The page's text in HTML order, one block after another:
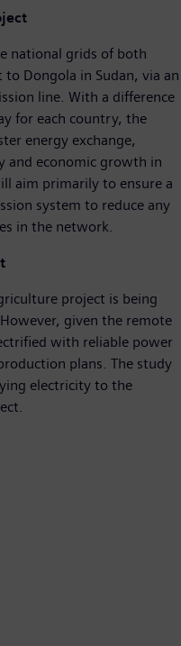
national grids of both
Dongola in Sudan, via an
line. With a difference
for each country, the
energy exchange,
and economic growth in
aim primarily to ensure a
system to reduce any
in the network.
project is being
given the remote
with reliable power
plans. The study
electricity to the